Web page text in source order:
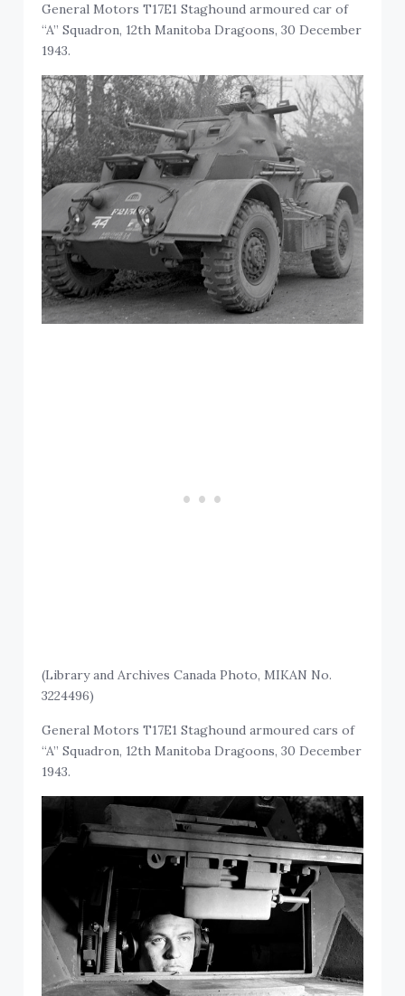
General Motors T17E1 Staghound armoured car of
“A” Squadron, 12th Manitoba Dragoons, 30 December
1943.
(Library and Archives Canada Photo, MIKAN No.
3224496)
General Motors T17E1 Staghound armoured cars of
“A” Squadron, 12th Manitoba Dragoons, 30 December
1943.